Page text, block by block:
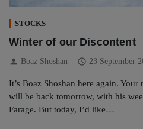
STOCKS
Winter of our Discontent
person Boaz Shoshan schedule 23 September
It’s Boaz Shoshan here again.
will be back tomorrow, with his
Farage. But today, I’d like…